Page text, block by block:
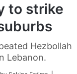
to strike
Hezbollah
Lebanon.